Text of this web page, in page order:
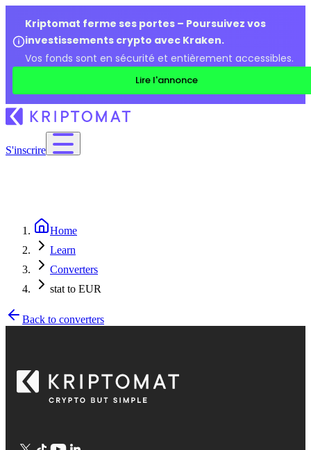
Kriptomat ferme ses portes – Poursuivez vos
investissements crypto avec Kraken.
Vos fonds sont en sécurité et entièrement accessibles.
Lire l'annonce
S'inscrire
Home
Learn
Converters
stat to EUR
Back to converters